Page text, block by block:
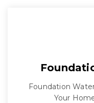
Foundation
Your